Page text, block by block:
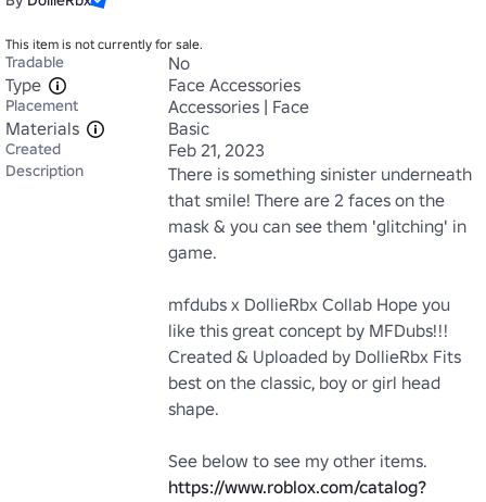
This item is not currently for sale.
Tradable
No
Type
Face Accessories
Placement
Accessories | Face
Materials
Basic
Created Feb 21, 2023
Description
There is something sinister underneath
that smile! There are 2 faces on the
mask & you can see them 'glitching' in
game.
mfdubs x DollieRbx Collab Hope you
like this great concept by MFDubs!!!
Created & Uploaded by DollieRbx Fits
best on the classic, boy or girl head
shape.
https://www.roblox.com/catalog?